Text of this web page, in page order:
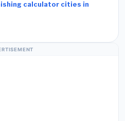
calculator cities in